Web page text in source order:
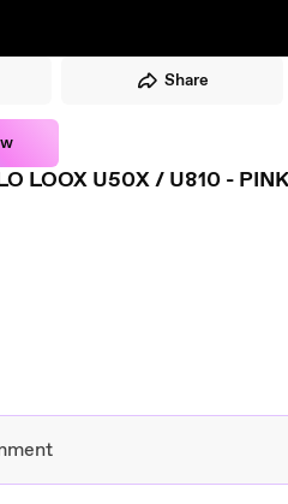
Share
LOOX U50X / U810 - PINK